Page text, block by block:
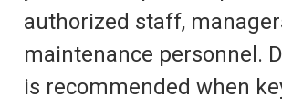
authorized staff,
maintenance personnel.
is recommended when